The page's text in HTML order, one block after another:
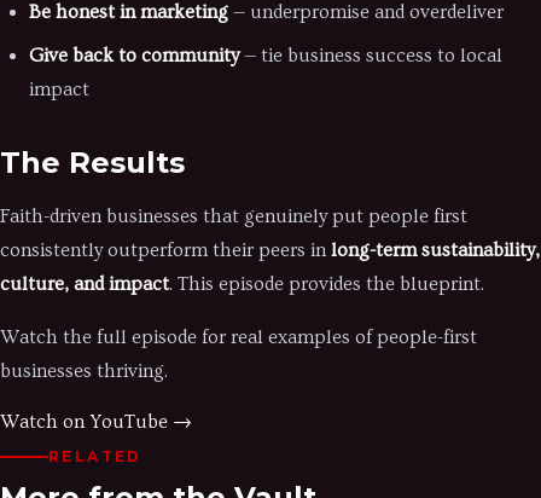
Be honest in marketing — underpromise and overdeliver
Give back to community— tie business success to local
impact
The Results
Faith-driven businesses that genuinely put people first
consistently outperform their peers inlong-term sustainability,
culture, and impact. This episode provides the blueprint.
Watch the full episode for real examples of people-first
businesses thriving.
Watch on YouTube →
RELATED